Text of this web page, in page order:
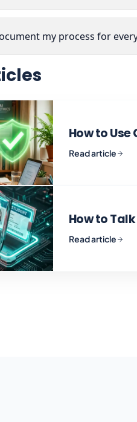
my process for
How to
Read article
How to
Read article